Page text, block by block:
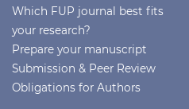
Which FUP journal best fits
your research?
Prepare your manuscript
Submission & Peer Review
Obligations for Authors